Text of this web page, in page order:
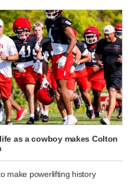
as a cowboy makes Colton
make powerlifting history